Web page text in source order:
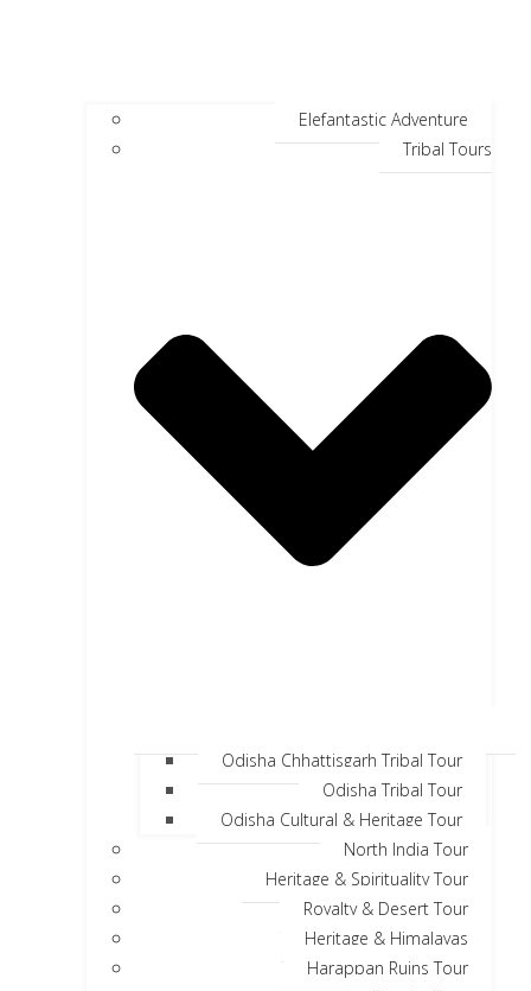
Elefantastic Adventure
Tribal Tours
Odisha Chhattisgarh Tribal Tour
Odisha Tribal Tour
Odisha Cultural & Heritage Tour
North India Tour
Heritage & Spirituality Tour
Royalty & Desert Tour
Heritage & Himalayas
Harappan Ruins Tour